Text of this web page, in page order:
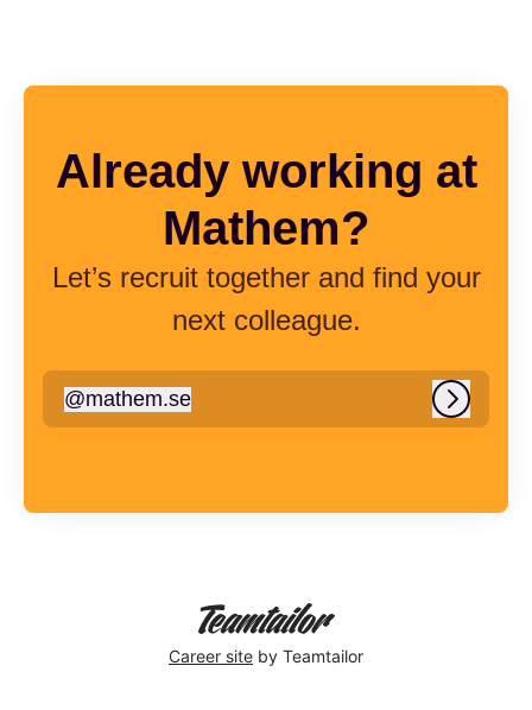
Already working at
Mathem?
Let’s recruit together and find your
next colleague.
mathem.se
@mathem.se Log in
Career site by Teamtailor